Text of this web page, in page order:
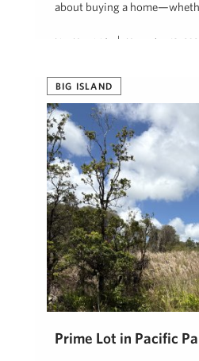
about buying a
Lisa Heaviside November 18, 2025
BIG ISLAND
Prime Lot in Pacific